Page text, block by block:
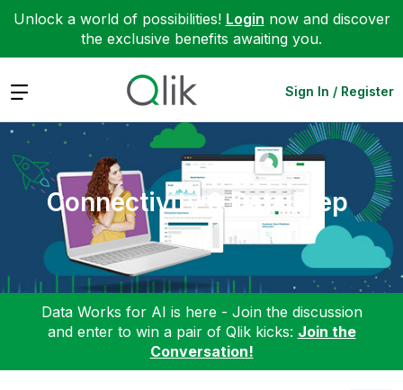
Unlock a world of possibilities! Login now and discover
the exclusive benefits awaiting you.
Expand Sign In / Register
Connectivity & Data Prep
Data Works for AI is here - Join the discussion
and enter to win a pair of Qlik kicks: Join the
Conversation!